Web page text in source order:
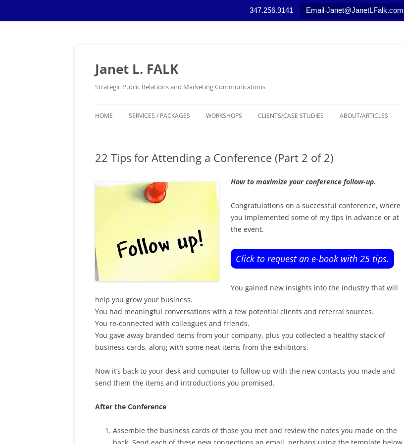
347.256.9141 Email Janet@JanetLFalk.com
Janet L. FALK
Strategic Public Relations and Marketing Communications
HOME SERVICES / PACKAGES WORKSHOPS CLIENTS/CASE STUDIES
SELECTED NEWS STORIES
ABOUT/ARTICLES
22 Tips for Attending a Conference (Part 2 of 2)
How to maximize your conference follow-up.
Congratulations on a successful conference, where
you implemented some of my tips in advance or at
the event.
Click to request an e-book with 25 tips.
You gained new insights into the industry that will
help you grow your business.
You had meaningful conversations with a few potential clients and referral sources.
You re-connected with colleagues and friends.
You gave away branded items from your company, plus you collected a healthy stack of
business cards, along with some neat items from the exhibitors.
Now it’s back to your desk and computer to follow up with the new contacts you made and
send them the items and introductions you promised.
After the Conference
Assemble the business cards of those you met and review the notes you made on the